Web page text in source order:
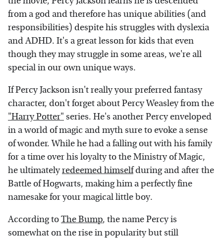
from a god and therefore has unique abilities (and
responsibilities) despite his struggles with dyslexia
and ADHD. It's a great lesson for kids that even
though they may struggle in some areas, we're all
special in our own unique ways.
If Percy Jackson isn't really your preferred fantasy
character, don't forget about Percy Weasley from the
"Harry Potter" series. He's another Percy enveloped
in a world of magic and myth sure to evoke a sense
of wonder. While he had a falling out with his family
for a time over his loyalty to the Ministry of Magic,
he ultimatelyredeemed himselfduring and after the
Battle of Hogwarts, making him a perfectly fine
namesake for your magical little boy.
According toThe Bump, the name Percy is
somewhat on the rise in popularity but still